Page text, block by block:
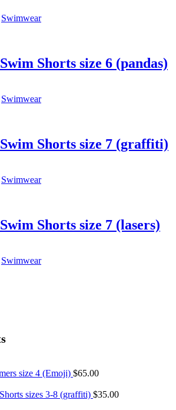
Swimwear
Shorts size 6 (pandas)
Swimwear
Shorts size 7 (graffiti)
Swimwear
Shorts size 7 (lasers)
Swimwear
size 4 (Emoji) $65.00
sizes 3-8 (graffiti) $35.00